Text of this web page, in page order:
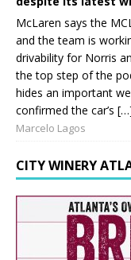
McLaren says the
and the team is
drivability for Norris
the top step of the
hides an important
confirmed the car’s
Marcelo Lagos
CITY WINERY